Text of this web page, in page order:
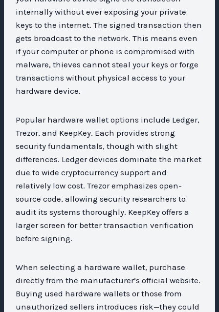
internally without ever exposing your private
keys to the internet. The signed transaction then
gets broadcast to the network. This means even
if your computer or phone is compromised with
malware, thieves cannot steal your keys or forge
transactions without physical access to your
hardware device.
Popular hardware wallet options include Ledger,
Trezor, and KeepKey. Each provides strong
security fundamentals, though with slight
differences. Ledger devices dominate the market
due to wide cryptocurrency support and
relatively low cost. Trezor emphasizes open-
source code, allowing security researchers to
audit its systems thoroughly. KeepKey offers a
larger screen for better transaction verification
before signing.
When selecting a hardware wallet, purchase
directly from the manufacturer’s official website.
Buying used hardware wallets or those from
unauthorized sellers introduces risk—they could